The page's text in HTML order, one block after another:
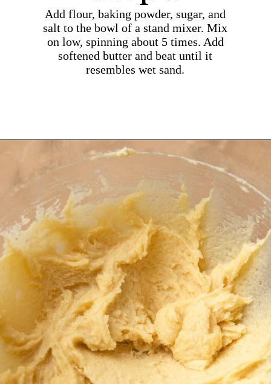
Add flour, baking powder, sugar, and
salt to the bowl of a stand mixer. Mix
on low, spinning about 5 times. Add
softened butter and beat until it
resembles wet sand.
https://dollopofdough.com/almond-cupcakes/